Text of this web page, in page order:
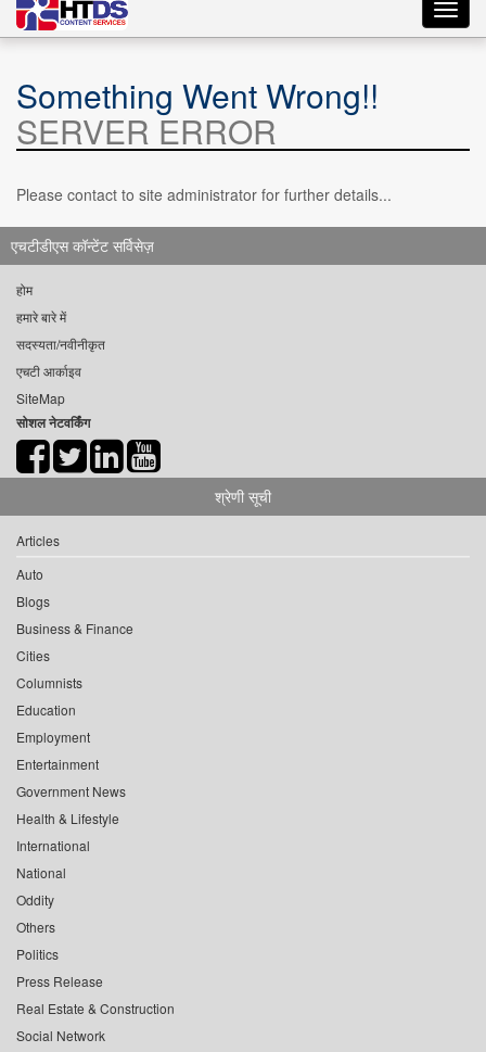
Something Went Wrong!!
SERVER ERROR
Please contact to site administrator for further details...
एचटीडीएस कॉन्टेंट सर्विसेज़
होम
हमारे बारे में
सदस्यता/नवीनीकृत
एचटी आर्काइव
SiteMap
सोशल नेटवर्किंग
श्रेणी सूची
Articles
Auto
Blogs
Business & Finance
Cities
Columnists
Education
Employment
Entertainment
Government News
Health & Lifestyle
International
National
Oddity
Others
Politics
Press Release
Real Estate & Construction
Social Network